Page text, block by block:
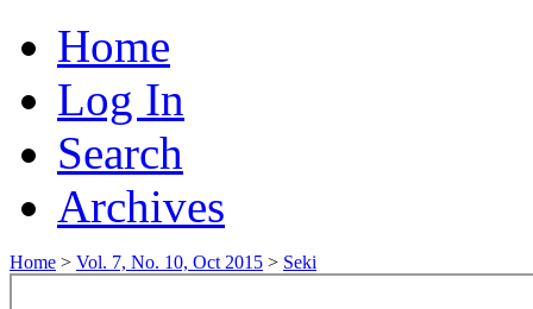
Home
Log In
Search
Archives
Home > Vol. 7, No. 10, Oct 2015 > Seki